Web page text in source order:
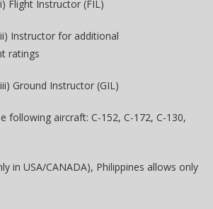
(FIL)
for additional
ratings
(GIL)
following aircraft: C-152, C-172, C-130,
in USA/CANADA), Philippines allows only